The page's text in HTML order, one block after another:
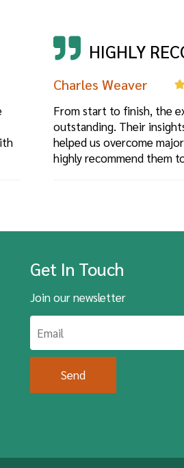
HIGHLY
Charles Weaver
From start to finish, the
outstanding. Their
helped us overcome
highly recommend them
Get In Touch
Join our newsletter
Send